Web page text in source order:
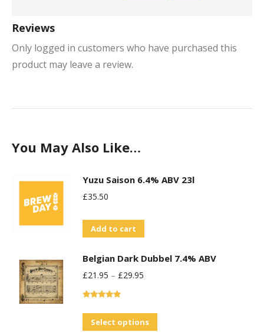
Reviews
Only logged in customers who have purchased this
product may leave a review.
You May Also Like…
Yuzu Saison 6.4% ABV 23l
£35.50
Add to cart
Belgian Dark Dubbel 7.4% ABV
£21.95 – £29.95
out of 5
Select options